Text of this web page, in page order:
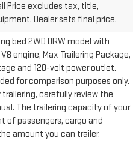
Price excludes tax, title,
Dealer sets final price.
all GMC vehicles’ destination
bed 2WD DRW model with
engine, Max Trailering Package,
and 120-volt power outlet.
for comparison purposes only.
carefully review the
The trailering capacity of your
of passengers, cargo and
amount you can trailer.